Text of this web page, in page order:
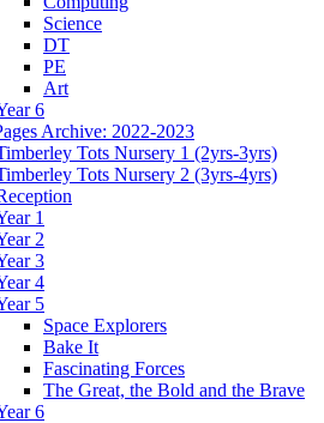
Science
DT
PE
Art
6
Archive: 2022-2023
Tots Nursery 1 (2yrs-3yrs)
Tots Nursery 2 (3yrs-4yrs)
1
2
3
4
5
Space Explorers
Bake It
Fascinating Forces
The Great, the Bold and the Brave
6